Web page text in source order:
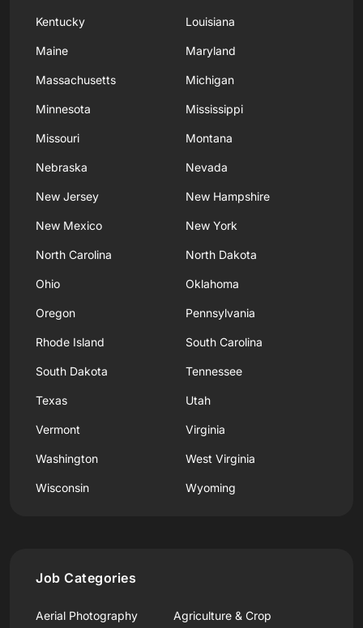
Kentucky Louisiana
Maine Maryland
Massachusetts Michigan
Minnesota Mississippi
Missouri Montana
Nebraska Nevada
New Jersey New Hampshire
New Mexico New York
North Carolina North Dakota
Ohio Oklahoma
Oregon Pennsylvania
Rhode Island South Carolina
South Dakota Tennessee
Texas Utah
Vermont Virginia
Washington West Virginia
Wisconsin Wyoming
Job Categories
Aerial Photography
Agriculture & Crop